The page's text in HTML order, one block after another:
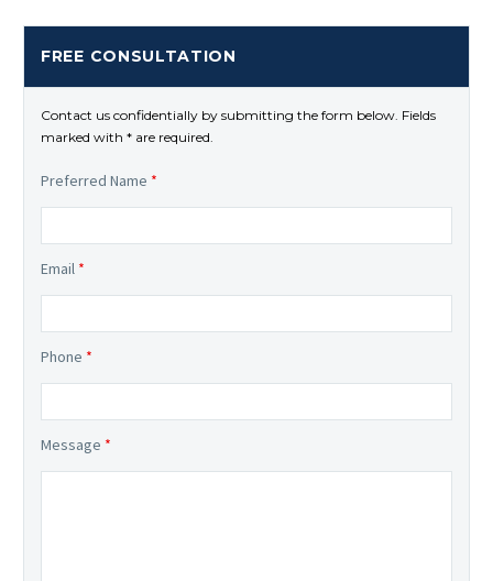
FREE CONSULTATION
Contact us confidentially by submitting the form below. Fields
marked with * are required.
Preferred Name *
Email *
Phone *
Message *